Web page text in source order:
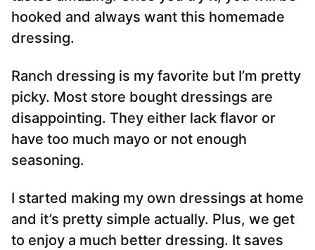
hooked and always want this homemade
dressing.
Ranch dressing is my favorite but I’m pretty
picky. Most store bought dressings are
disappointing. They either lack flavor or
have too much mayo or not enough
seasoning.
I started making my own dressings at home
and it’s pretty simple actually. Plus, we get
to enjoy a much better dressing. It saves